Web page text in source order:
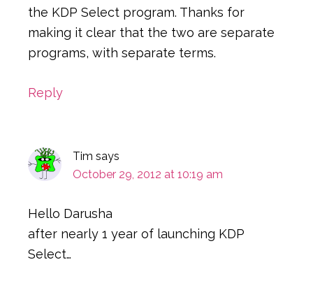
the KDP Select program. Thanks for
making it clear that the two are separate
programs, with separate terms.
Reply
Tim says
October 29, 2012 at 10:19 am
Hello Darusha
after nearly 1 year of launching KDP
Select…